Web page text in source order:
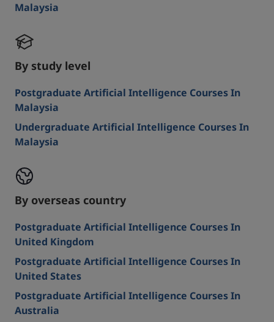
Malaysia
By study level
Postgraduate Artificial Intelligence Courses In
Malaysia
Undergraduate Artificial Intelligence Courses In
Malaysia
By overseas country
Postgraduate Artificial Intelligence Courses In
United Kingdom
Postgraduate Artificial Intelligence Courses In
United States
Postgraduate Artificial Intelligence Courses In
Australia